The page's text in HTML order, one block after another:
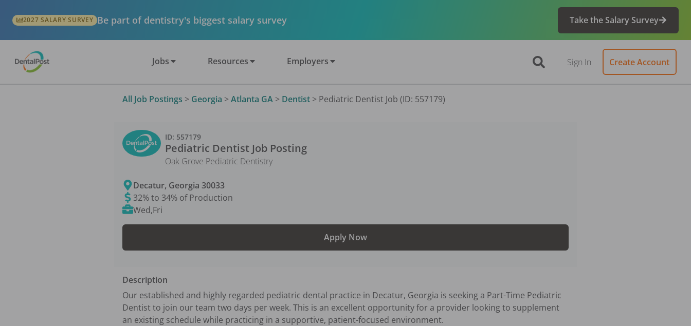
2027 SALARY SURVEY Be part of dentistry's biggest salary survey Take the Salary Survey
Jobs Resources Employers Sign In Create Account
All Job Postings > Georgia > Atlanta GA > Dentist > Pediatric Dentist Job (ID: 557179)
ID: 557179
Pediatric Dentist Job Posting
Oak Grove Pediatric Dentistry
Decatur, Georgia 30033
32% to 34% of Production
Wed,Fri
Apply Now
Description
Our established and highly regarded pediatric dental practice in Decatur, Georgia is seeking a Part-Time Pediatric
Dentist to join our team two days per week. This is an excellent opportunity for a provider looking to supplement
an existing schedule while practicing in a supportive, patient-focused environment.